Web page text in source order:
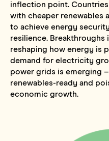
inflection point.
with cheaper renewables
to achieve energy
resilience. Breakthroughs
reshaping how energy is
demand for electricity
power grids is emerging
renewables-ready and
economic growth.